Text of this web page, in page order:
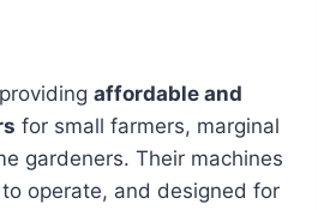
affordable and
for small farmers, marginal
gardeners. Their machines
operate, and designed for